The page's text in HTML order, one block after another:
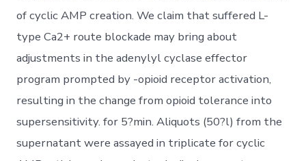
of cyclic AMP creation. We claim that suffered L-
type Ca2+ route blockade may bring about
adjustments in the adenylyl cyclase effector
program prompted by -opioid receptor activation,
resulting in the change from opioid tolerance into
supersensitivity. for 5?min. Aliquots (50?l) from the
supernatant were assayed in triplicate for cyclic